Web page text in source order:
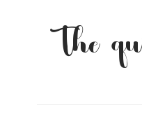
The